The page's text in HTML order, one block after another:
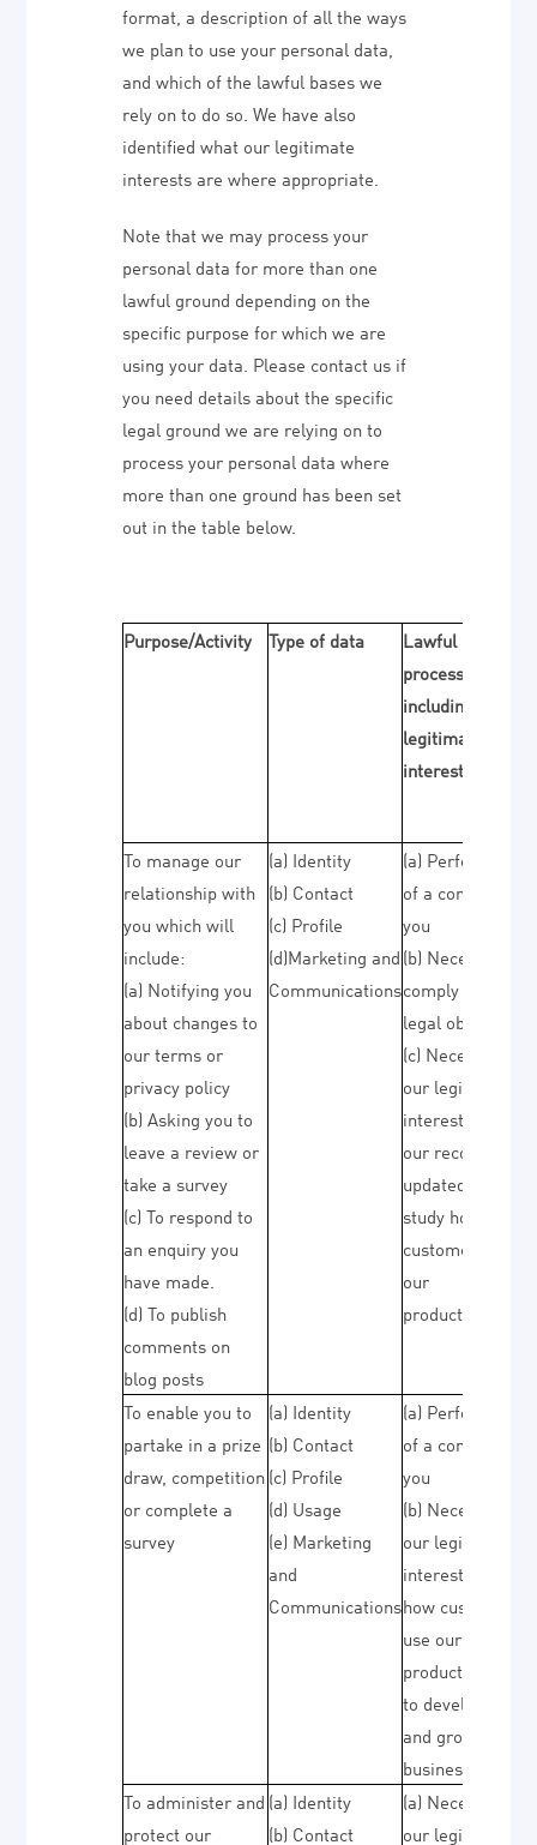
format, a description of all the ways
we plan to use your personal data,
and which of the lawful bases we
rely on to do so. We have also
identified what our legitimate
interests are where appropriate.
Note that we may process your
personal data for more than one
lawful ground depending on the
specific purpose for which we are
using your data. Please contact us if
you need details about the specific
legal ground we are relying on to
process your personal data where
more than one ground has been set
out in the table below.
Purpose/Activity Type of data
Lawful basis for
processing
including basis
legitimate
interest
To manage our
relationship with
you which will
include:
(a) Notifying you
about changes to
our terms or
privacy policy
(b) Asking you to
leave a review or
take a survey
(c) To respond to
an enquiry you
have made.
(d) To publish
comments on
blog posts
(a) Identity
(b) Contact
(c) Profile
(d)Marketing and
Communications
(a) Performance
of a contract
you
(b) Necessary to
comply with a
legal obligation
(c) Necessary for
our legitimate
interests (to
our records
updated and to
study how
customers use
our
products/
To enable you to
partake in a prize
draw, competition
or complete a
survey
(a) Identity
(b) Contact
(c) Profile
(d) Usage
(e) Marketing
and
Communications
(a) Performance
of a contract
you
(b) Necessary for
our legitimate
interests (to
how customers
use our
products/
to develop them
and grow our
business)
To administer and
protect our
(a) Identity
(b) Contact
(a) Necessary for
our legitimate